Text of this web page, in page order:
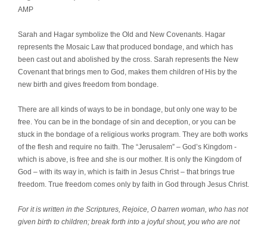
AMP
Sarah and Hagar symbolize the Old and New Covenants. Hagar
represents the Mosaic Law that produced bondage, and which has
been cast out and abolished by the cross. Sarah represents the New
Covenant that brings men to God, makes them children of His by the
new birth and gives freedom from bondage.
There are all kinds of ways to be in bondage, but only one way to be
free. You can be in the bondage of sin and deception, or you can be
stuck in the bondage of a religious works program. They are both works
of the flesh and require no faith. The “Jerusalem” – God’s Kingdom -
which is above, is free and she is our mother. It is only the Kingdom of
God – with its way in, which is faith in Jesus Christ – that brings true
freedom. True freedom comes only by faith in God through Jesus Christ.
For it is written in the Scriptures, Rejoice, O barren woman, who has not
given birth to children; break forth into a joyful shout, you who are not